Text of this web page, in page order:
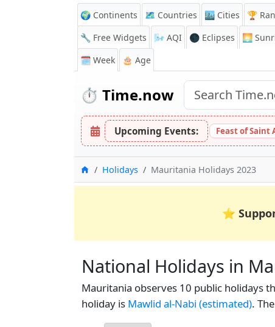
🌍 Continents 🗺️ Countries 🏙️ Cities 🏆
🔧 Free Widgets
🌬️ AQI 🌑 Eclipses 🌅
🗓️ Week
🎂 Age
⏱️ Time.now
Upcoming Events: Feast of Saint
HomeHolidays Mauritania Holidays 2023
⭐
National Holidays in
Mauritania observes 10 public holidays
holiday is Mawlid al-Nabi (estimated).